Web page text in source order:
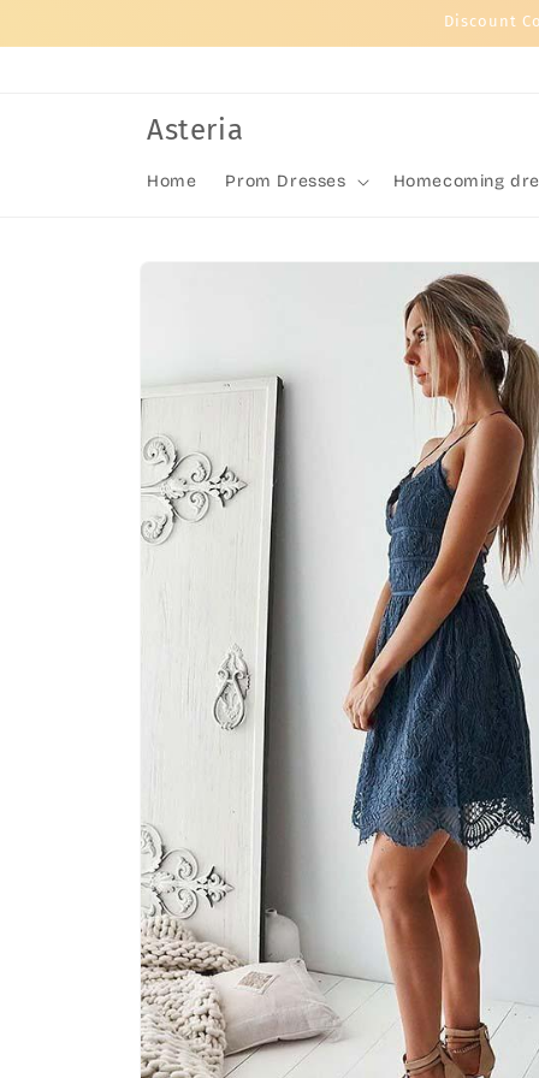
Discount
Asteria
Home Prom Dresses Homecoming
Skip to